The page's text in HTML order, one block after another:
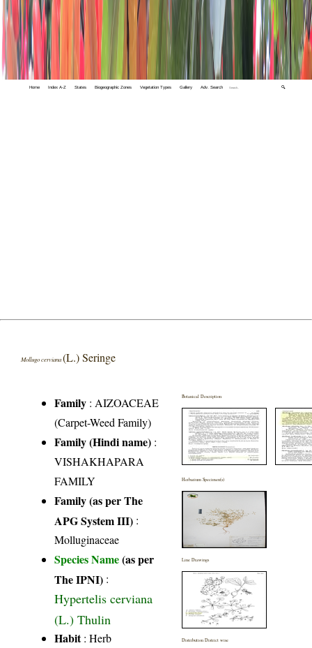
Home Index A-Z States Biogeographic Zones Vegetation Types Gallery Adv. Search 🔍
Mollugo cerviana(L.) Seringe
Family : AIZOACEAE
(Carpet-Weed Family)
Family (Hindi name) :
VISHAKHAPARA
FAMILY
Family (as per The
APG System III) :
Molluginaceae
Species Name(as per
The IPNI) :
Hypertelis cerviana
(L.) Thulin
Habit: Herb
Botanical Description
Herbarium Specimen(s)
Line Drawings
Distribution District wise